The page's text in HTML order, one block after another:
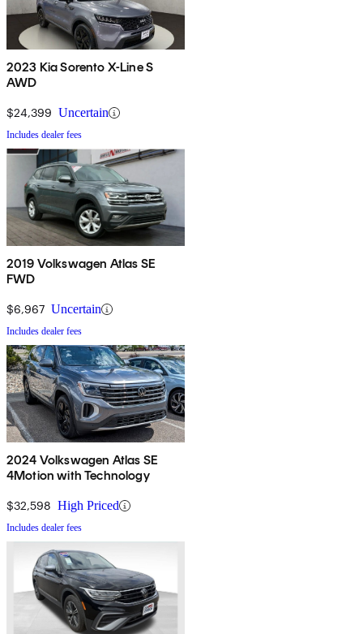
2023 Kia Sorento X-Line S
AWD
$24,399 Uncertain
Includes dealer fees
2019 Volkswagen Atlas SE
FWD
$6,967 Uncertain
Includes dealer fees
2024 Volkswagen Atlas SE
4Motion with Technology
$32,598 High Priced
Includes dealer fees